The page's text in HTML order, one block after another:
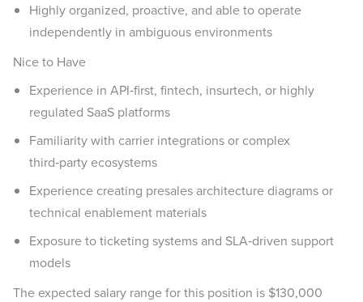
Highly organized, proactive, and able to operate
independently in ambiguous environments
Nice to Have
Experience in API‑first, fintech, insurtech, or highly
regulated SaaS platforms
Familiarity with carrier integrations or complex
third‑party ecosystems
Experience creating presales architecture diagrams or
technical enablement materials
Exposure to ticketing systems and SLA‑driven support
models
The expected salary range for this position is $130,000